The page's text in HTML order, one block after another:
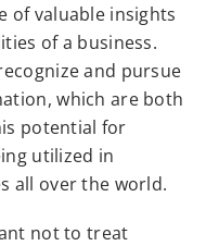
of valuable insights
of a business.
and pursue
which are both
potential for
utilized in
all over the world.
not to treat